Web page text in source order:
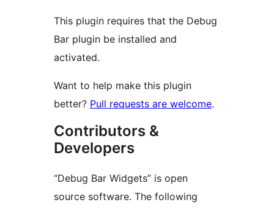
This plugin requires that the Debug
Bar plugin be installed and
activated.
Want to help make this plugin
better? Pull requests are welcome.
Contributors &
Developers
“Debug Bar Widgets” is open
source software. The following